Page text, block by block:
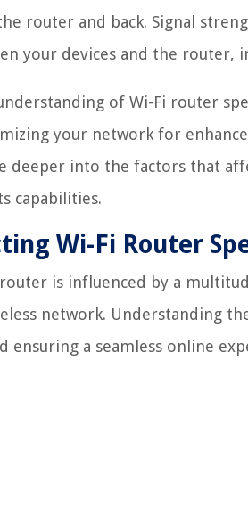
router and back. Signal
your devices and the
of Wi-Fi router
your network for
deeper into the factors that
capabilities.
Wi-Fi Router
is influenced by a
network. Understanding
ensuring a seamless online